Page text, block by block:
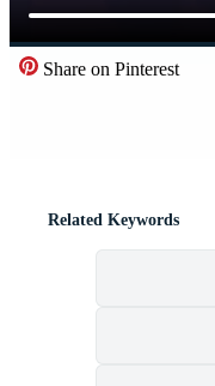
Share on Pinterest
Related Keywords